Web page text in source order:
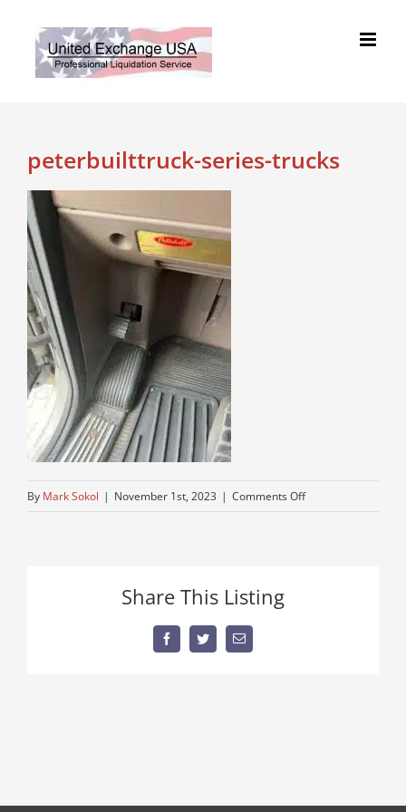
content
peterbuilttruck-series-trucks
By Mark Sokol | November 1st, 2023 | Comments Offon
Share This Listing
FacebookTwitterEmail